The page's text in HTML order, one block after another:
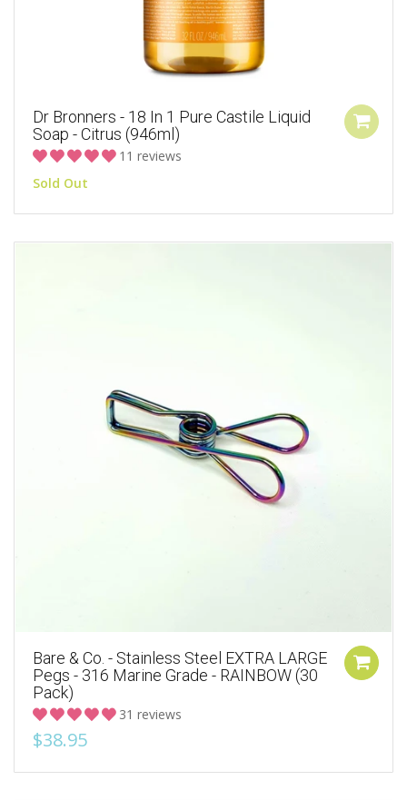
Dr Bronners - 18 In 1 Pure Castile Liquid
Soap - Citrus (946ml)
11 reviews
Sold Out
Bare & Co. - Stainless Steel EXTRA LARGE
Pegs - 316 Marine Grade - RAINBOW (30
Pack)
31 reviews
$38.95